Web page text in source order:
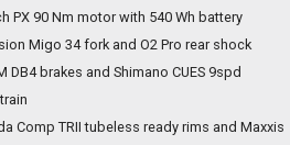
PX 90 Nm motor with 540 Wh battery
Migo 34 fork and O2 Pro rear shock
DB4 brakes and Shimano CUES 9spd
Comp TRII tubeless ready rims and Maxxis